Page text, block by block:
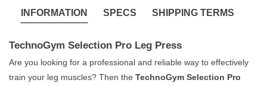
INFORMATION SPECS SHIPPING TERMS
TechnoGym Selection Pro Leg Press
Are you looking for a professional and reliable way to effectively
train your leg muscles? Then the TechnoGym Selection Pro